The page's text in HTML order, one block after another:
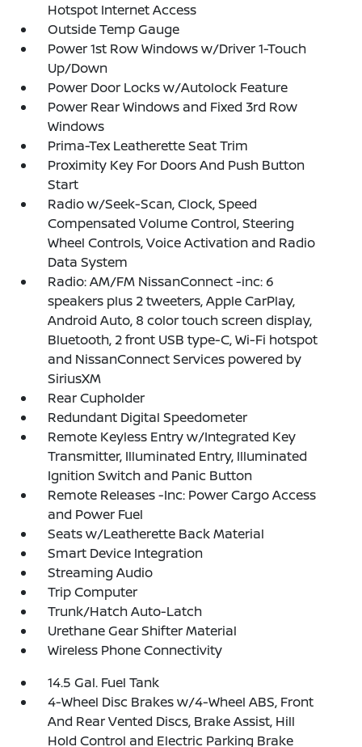
Hotspot Internet Access
Outside Temp Gauge
Power 1st Row Windows w/Driver 1-Touch
Up/Down
Power Door Locks w/Autolock Feature
Power Rear Windows and Fixed 3rd Row
Windows
Prima-Tex Leatherette Seat Trim
Proximity Key For Doors And Push Button
Start
Radio w/Seek-Scan, Clock, Speed
Compensated Volume Control, Steering
Wheel Controls, Voice Activation and Radio
Data System
Radio: AM/FM NissanConnect -inc: 6
speakers plus 2 tweeters, Apple CarPlay,
Android Auto, 8 color touch screen display,
Bluetooth, 2 front USB type-C, Wi-Fi hotspot
and NissanConnect Services powered by
SiriusXM
Rear Cupholder
Redundant Digital Speedometer
Remote Keyless Entry w/Integrated Key
Transmitter, Illuminated Entry, Illuminated
Ignition Switch and Panic Button
Remote Releases -Inc: Power Cargo Access
and Power Fuel
Seats w/Leatherette Back Material
Smart Device Integration
Streaming Audio
Trip Computer
Trunk/Hatch Auto-Latch
Urethane Gear Shifter Material
Wireless Phone Connectivity
14.5 Gal. Fuel Tank
4-Wheel Disc Brakes w/4-Wheel ABS, Front
And Rear Vented Discs, Brake Assist, Hill
Hold Control and Electric Parking Brake